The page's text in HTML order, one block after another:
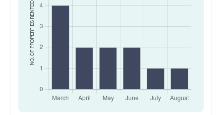
NO. OF PROPERTIES
RENTED